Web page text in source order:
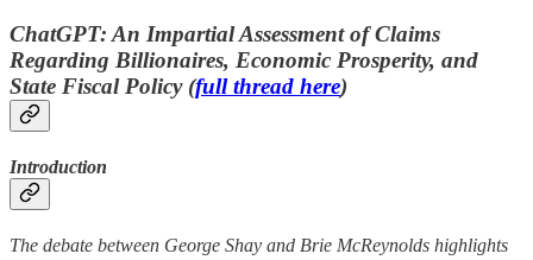
ChatGPT: An Impartial Assessment of Claims
Regarding Billionaires, Economic Prosperity, and
State Fiscal Policy (full thread here)
Introduction
The debate between George Shay and Brie McReynolds highlights